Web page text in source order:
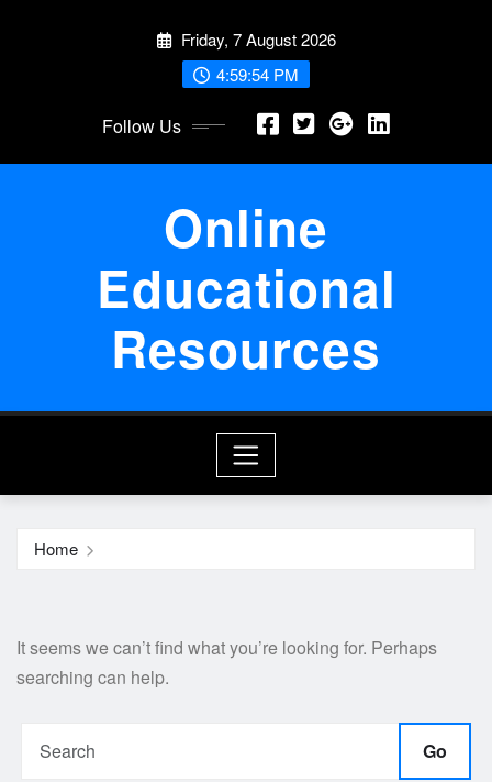
Friday, 7 August 2026
4:59:54 PM
Follow Us
Online
Educational
Resources
Home
It seems we can’t find what you’re looking for. Perhaps
searching can help.
Go